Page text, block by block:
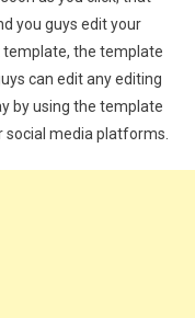
you guys edit your
template, the template
can edit any editing
by using the template
social media platforms.